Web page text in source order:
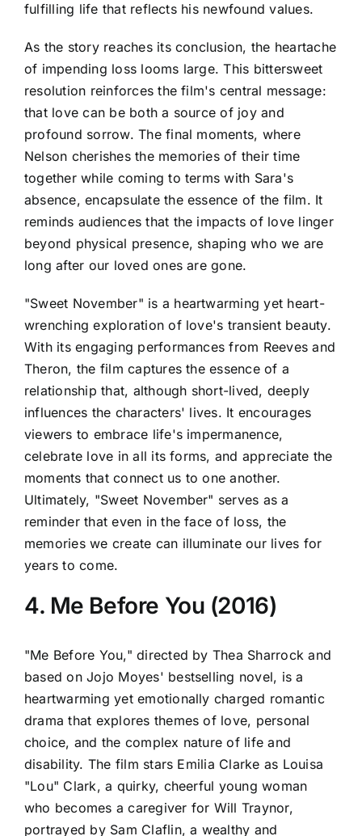
fulfilling life that reflects his newfound values.
As the story reaches its conclusion, the heartache
of impending loss looms large. This bittersweet
resolution reinforces the film's central message:
that love can be both a source of joy and
profound sorrow. The final moments, where
Nelson cherishes the memories of their time
together while coming to terms with Sara's
absence, encapsulate the essence of the film. It
reminds audiences that the impacts of love linger
beyond physical presence, shaping who we are
long after our loved ones are gone.
"Sweet November" is a heartwarming yet heart-
wrenching exploration of love's transient beauty.
With its engaging performances from Reeves and
Theron, the film captures the essence of a
relationship that, although short-lived, deeply
influences the characters' lives. It encourages
viewers to embrace life's impermanence,
celebrate love in all its forms, and appreciate the
moments that connect us to one another.
Ultimately, "Sweet November" serves as a
reminder that even in the face of loss, the
memories we create can illuminate our lives for
years to come.
4. Me Before You (2016)
"Me Before You," directed by Thea Sharrock and
based on Jojo Moyes' bestselling novel, is a
heartwarming yet emotionally charged romantic
drama that explores themes of love, personal
choice, and the complex nature of life and
disability. The film stars Emilia Clarke as Louisa
"Lou" Clark, a quirky, cheerful young woman
who becomes a caregiver for Will Traynor,
portrayed by Sam Claflin, a wealthy and